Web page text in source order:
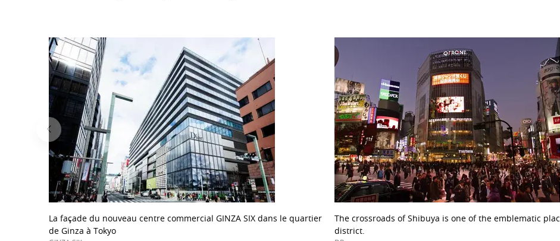
La façade du nouveau centre commercial GINZA SIX dans le quartier
de Ginza à Tokyo
The crossroads of Shibuya is one of the emblematic
district.